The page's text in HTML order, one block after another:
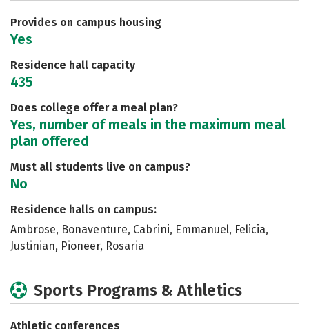
Careers
Provides on campus housing
Yes
Residence hall capacity
435
Does college offer a meal plan?
Yes, number of meals in the maximum meal
plan offered
Must all students live on campus?
No
Residence halls on campus:
Ambrose, Bonaventure, Cabrini, Emmanuel, Felicia,
Justinian, Pioneer, Rosaria
Sports Programs & Athletics
Athletic conferences